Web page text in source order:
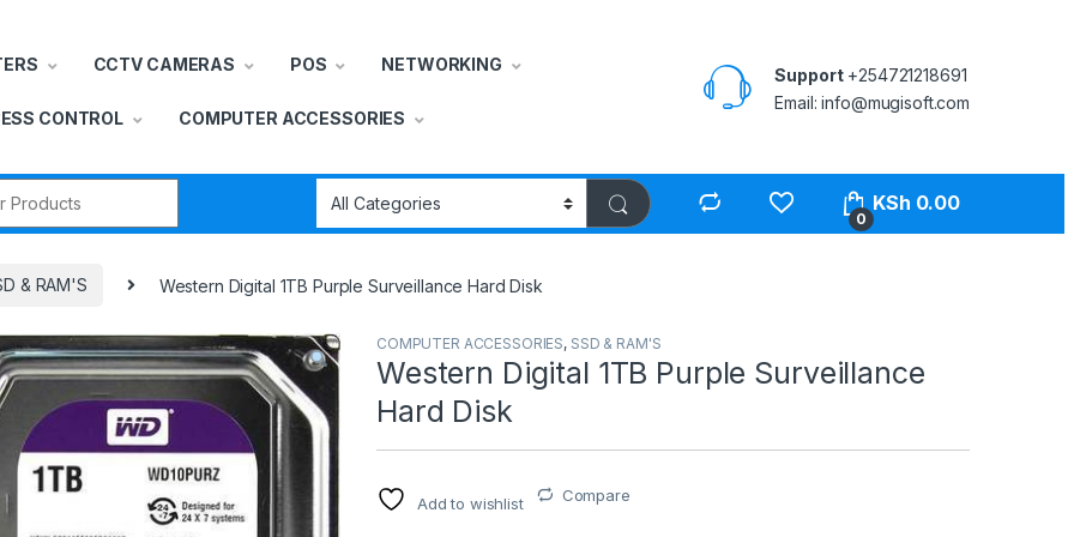
CCTV CAMERAS POS NETWORKING
CONTROL COMPUTER ACCESSORIES
Support+254721218691
Email: info@mugisoft.com
0
KSh 0.00
& RAM'S Western Digital 1TB Purple Surveillance Hard Disk
COMPUTER ACCESSORIES, SSD & RAM'S
Western Digital 1TB Purple Surveillance
Hard Disk
Add to wishlist Compare